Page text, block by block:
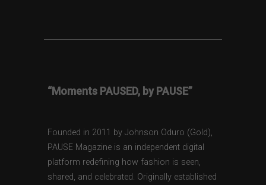
“Moments PAUSED, by PAUSE”
Founded in 2011 by Johnson Oduro (Gold),
PAUSE Magazine is an independent digital
platform redefining how fashion is seen,
shared, and celebrated. Originally established